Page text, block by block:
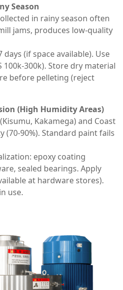
Season
in rainy season often
jams, produces low-quality
days (if space available). Use
100k-300k). Store dry material
before pelleting (reject
(High Humidity Areas)
Kakamega) and Coast
(70-90%). Standard paint fails
epoxy coating
sealed bearings. Apply
at hardware stores).
use.